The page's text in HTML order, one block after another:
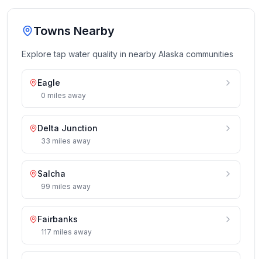
Towns Nearby
Explore tap water quality in nearby Alaska communities
Eagle
0 miles away
Delta Junction
33 miles away
Salcha
99 miles away
Fairbanks
117 miles away